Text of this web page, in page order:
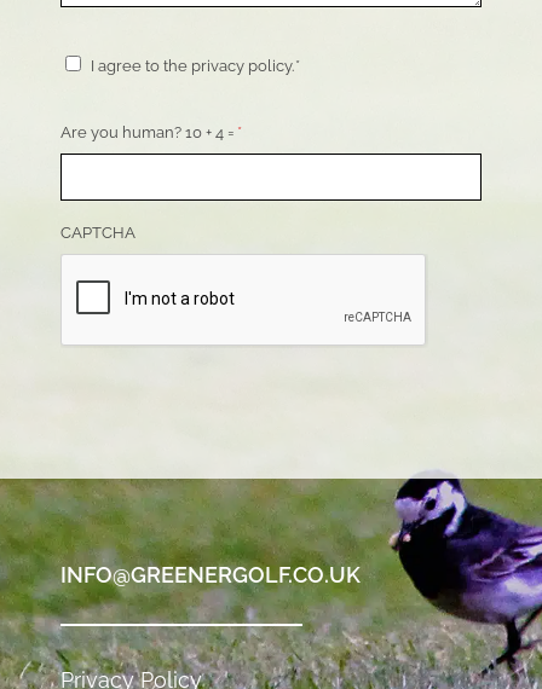
Consent*
I agree to the privacy policy.*
Are you human? 10 + 4 = *
CAPTCHA
INFO@GREENERGOLF.CO.UK
Privacy Policy